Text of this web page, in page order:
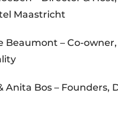
Maastricht
Beaumont – Co-owner,
Anita Bos – Founders,